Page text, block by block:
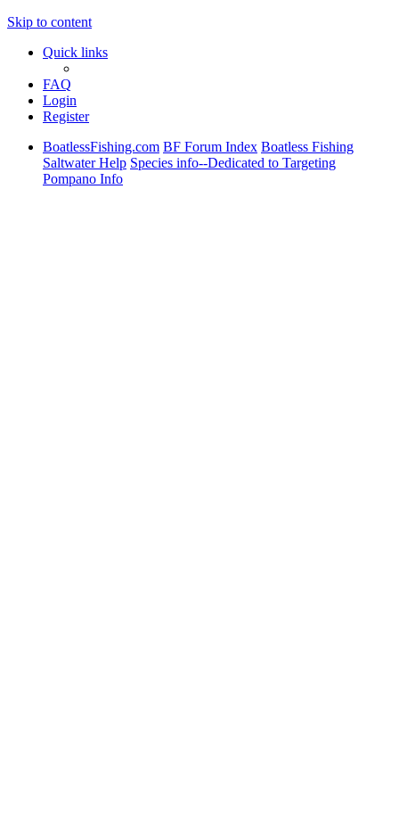
Skip to content
Quick links
FAQ
Login
Register
BoatlessFishing.com BF Forum Index Boatless Fishing
Saltwater Help Species info--Dedicated to Targeting
Pompano Info